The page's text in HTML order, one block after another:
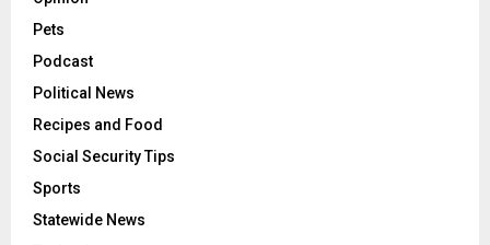
Pets
Podcast
Political News
Recipes and Food
Social Security Tips
Sports
Statewide News